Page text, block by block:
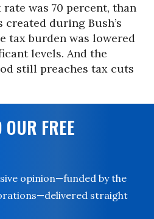
was 70 percent, than
during Bush’s
tax burden was lowered
levels. And the
still preaches tax cuts
FREE
opinion—funded by the
straight